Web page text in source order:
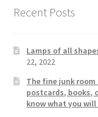
Wishlist
Recent Posts
Lamps of all
22, 2022
The fine junk
postcards, books,
know what you